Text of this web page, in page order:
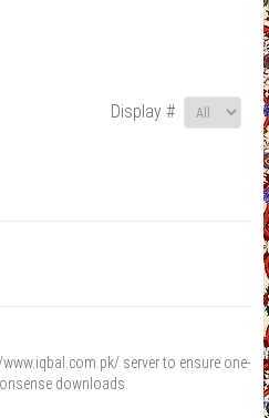
Display #
server to ensure one-
downloads.